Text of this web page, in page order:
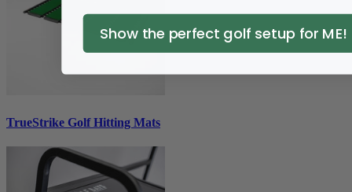
TrueStrike Golf Hitting Mats
Show the perfect golf setup for ME!